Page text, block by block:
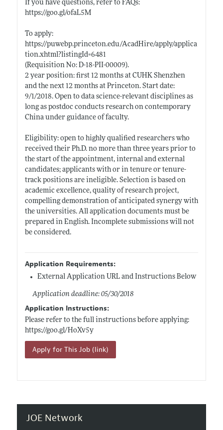
If you have questions, refer to FAQs:
https://goo.gl/ofaL5M
To apply:
https://puwebp.princeton.edu/AcadHire/apply/applica
tion.xhtml?listingId=6481
(Requisition No: D-18-PII-00009).
2 year position: first 12 months at CUHK Shenzhen
and the next 12 months at Princeton. Start date:
9/1/2018. Open to data science-relevant disciplines as
long as postdoc conducts research on contemporary
China under guidance of faculty.
Eligibility: open to highly qualified researchers who
received their Ph.D. no more than three years prior to
the start of the appointment, internal and external
candidates; applicants with or in tenure or tenure-
track positions are ineligible. Selection is based on
academic excellence, quality of research project,
compelling demonstration of anticipated synergy with
the universities. All application documents must be
prepared in English. Incomplete submissions will not
be considered.
Application Requirements:
External Application URL and Instructions Below
Application deadline: 05/30/2018
Application Instructions:
Please refer to the full instructions before applying:
https://goo.gl/HoXv5y
Apply for This Job (link)
JOE Network